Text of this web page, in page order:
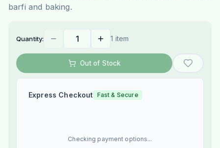
barfi and baking.
Quantity: 1 item
Out of Stock
Express Checkout Fast & Secure
Checking payment options...